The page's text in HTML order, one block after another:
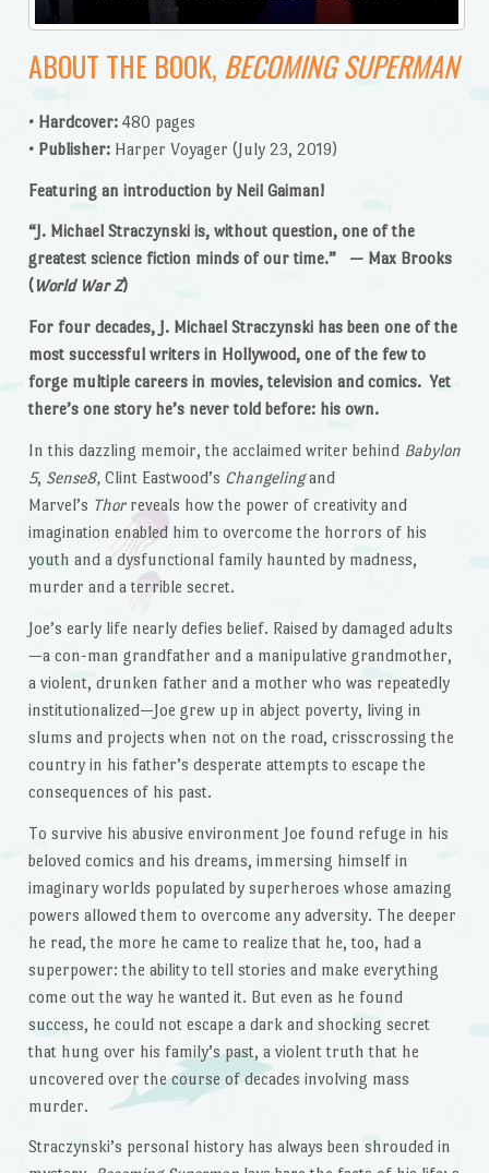
ABOUT THE BOOK, BECOMING SUPERMAN
• Hardcover:480 pages
• Publisher:Harper Voyager (July 23, 2019)
Featuring an introduction by Neil Gaiman!
“J. Michael Straczynski is, without question, one of the
greatest science fiction minds of our time.” — Max Brooks
(World War Z)
For four decades, J. Michael Straczynski has been one of the
most successful writers in Hollywood, one of the few to
forge multiple careers in movies, television and comics. Yet
there’s one story he’s never told before: his own.
In this dazzling memoir, the acclaimed writer behind Babylon
5, Sense8, Clint Eastwood’s Changelingand
Marvel’s Thorreveals how the power of creativity and
imagination enabled him to overcome the horrors of his
youth and a dysfunctional family haunted by madness,
murder and a terrible secret.
Joe’s early life nearly defies belief. Raised by damaged adults
—a con-man grandfather and a manipulative grandmother,
a violent, drunken father and a mother who was repeatedly
institutionalized—Joe grew up in abject poverty, living in
slums and projects when not on the road, crisscrossing the
country in his father’s desperate attempts to escape the
consequences of his past.
To survive his abusive environment Joe found refuge in his
beloved comics and his dreams, immersing himself in
imaginary worlds populated by superheroes whose amazing
powers allowed them to overcome any adversity. The deeper
he read, the more he came to realize that he, too, had a
superpower: the ability to tell stories and make everything
come out the way he wanted it. But even as he found
success, he could not escape a dark and shocking secret
that hung over his family’s past, a violent truth that he
uncovered over the course of decades involving mass
murder.
Straczynski’s personal history has always been shrouded in